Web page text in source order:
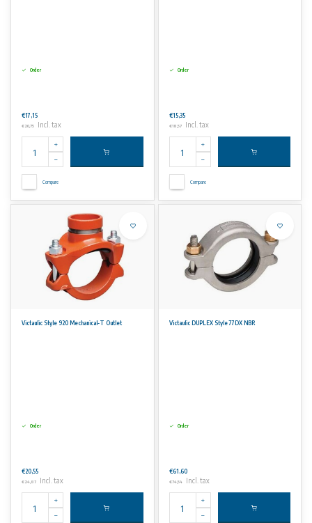
Order
€17,15
€20,75 Incl. tax
Compare
Order
€15,35
€18,57 Incl. tax
Compare
Victaulic Style 920 Mechanical-T Outlet
Order
€20,55
€24,87 Incl. tax
Victaulic DUPLEX Style 77DX NBR
Order
€61,60
€74,54 Incl. tax